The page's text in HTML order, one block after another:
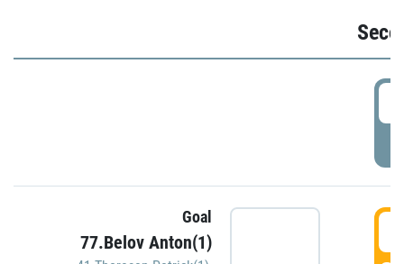
Goal
77.Belov Anton(1)